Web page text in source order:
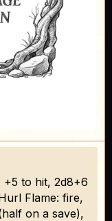
+5 to hit, 2d8+6
Flame: fire,
on a save),